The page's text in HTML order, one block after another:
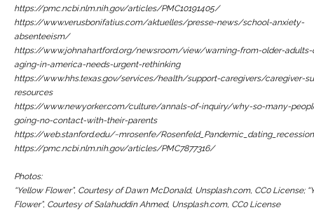
https://pmc.ncbi.nlm.nih.gov/articles/PMC10191405/
https://www.verusbonifatius.com/aktuelles/presse-news/school-anxiety-
absenteeism/
https://www.johnahartford.org/newsroom/view/warning-from-older-
aging-in-america-needs-urgent-rethinking
https://www.hhs.texas.gov/services/health/support-caregivers/caregiver-
resources
https://www.newyorker.com/culture/annals-of-inquiry/why-so-many-
going-no-contact-with-their-parents
https://web.stanford.edu/~mrosenfe/
https://pmc.ncbi.nlm.nih.gov/articles/PMC7877316/
Photos:
“Yellow Flower”, Courtesy of Dawn McDonald, Unsplash.com, CC0 License;
Flower”, Courtesy of Salahuddin Ahmed, Unsplash.com, CC0 License